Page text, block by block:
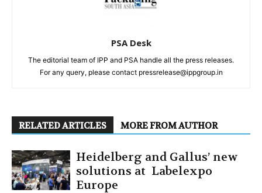
PSA Desk
The editorial team of IPP and PSA handle all the press releases.
For any query, please contact pressrelease@ippgroup.in
RELATED ARTICLES MORE FROM AUTHOR
Heidelberg and Gallus’ new
solutions at Labelexpo
Europe